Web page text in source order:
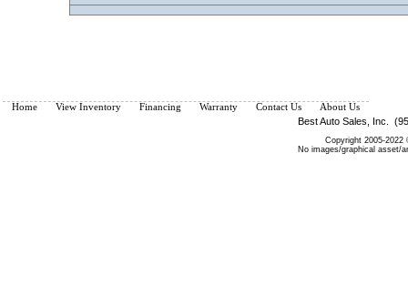
Home View Inventory Financing Warranty Contact Us About Us
Best Auto Sales, Inc.
Copyright 2005-
No images/graphical asset/